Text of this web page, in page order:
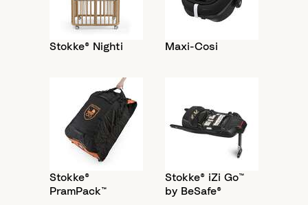
Stokke® Nighti Maxi-Cosi
Stokke®
PramPack™
Stokke® iZi Go™
by BeSafe®